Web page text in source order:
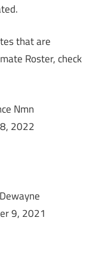
that are
Roster, check
Nmn
2022
9, 2021